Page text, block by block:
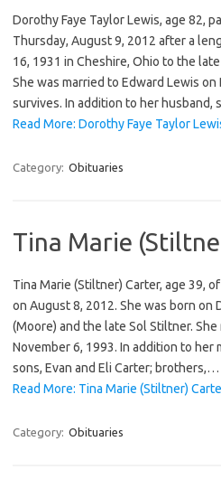
Dorothy Faye Taylor Lewis, age 82,
Thursday, August 9, 2012 after a
16, 1931 in Cheshire, Ohio to the
She was married to Edward Lewis
survives. In addition to her husband,
Read More: Dorothy Faye Taylor
Category: Obituaries
Tina Marie
Tina Marie (Stiltner) Carter, age 39,
on August 8, 2012. She was born on
(Moore) and the late Sol Stiltner.
November 6, 1993. In addition to her
sons, Evan and Eli Carter; brothers,…
Read More: Tina Marie (Stiltner)
Category: Obituaries